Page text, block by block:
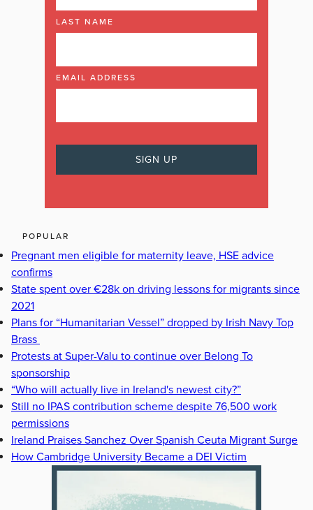
LAST NAME
EMAIL ADDRESS
POPULAR
Pregnant men eligible for maternity leave, HSE advice
confirms
State spent over €28k on driving lessons for migrants since
2021
Plans for “Humanitarian Vessel” dropped by Irish Navy Top
Brass
Protests at Super-Valu to continue over Belong To
sponsorship
“Who will actually live in Ireland's newest city?”
Still no IPAS contribution scheme despite 76,500 work
permissions
Ireland Praises Sanchez Over Spanish Ceuta Migrant Surge
How Cambridge University Became a DEI Victim